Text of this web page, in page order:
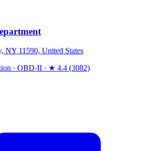
NY 11590, United States
· OBD-II · ★ 4.4 (3082)